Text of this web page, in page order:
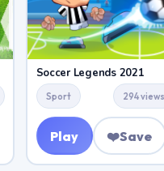
Soccer Legends 2021
Sport 294
Play ❤️Save